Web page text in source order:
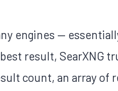
engines —
result, SearXNG
count, an array of